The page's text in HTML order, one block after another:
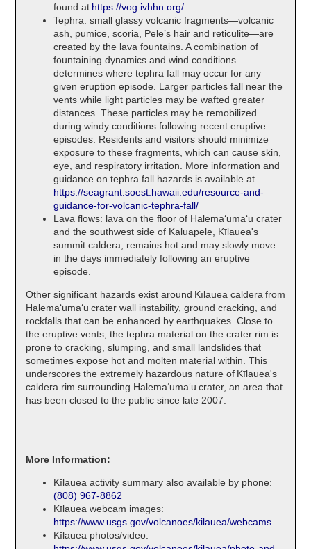
found at https://vog.ivhhn.org/
Tephra: small glassy volcanic fragments—volcanic
ash, pumice, scoria, Pele’s hair and reticulite—are
created by the lava fountains. A combination of
fountaining dynamics and wind conditions
determines where tephra fall may occur for any
given eruption episode. Larger particles fall near the
vents while light particles may be wafted greater
distances. These particles may be remobilized
during windy conditions following recent eruptive
episodes. Residents and visitors should minimize
exposure to these fragments, which can cause skin,
eye, and respiratory irritation. More information and
guidance on tephra fall hazards is available at
https://seagrant.soest.hawaii.edu/resource-and-
guidance-for-volcanic-tephra-fall/
Lava flows: lava on the floor of Halemaʻumaʻu crater
and the southwest side of Kaluapele, Kīlauea's
summit caldera, remains hot and may slowly move
in the days immediately following an eruptive
episode.
Other significant hazards exist around Kīlauea caldera from
Halemaʻumaʻu crater wall instability, ground cracking, and
rockfalls that can be enhanced by earthquakes. Close to
the eruptive vents, the tephra material on the crater rim is
prone to cracking, slumping, and small landslides that
sometimes expose hot and molten material within. This
underscores the extremely hazardous nature of Kīlauea's
caldera rim surrounding Halemaʻumaʻu crater, an area that
has been closed to the public since late 2007.
More Information:
Kīlauea activity summary also available by phone:
(808) 967-8862
Kīlauea webcam images:
https://www.usgs.gov/volcanoes/kilauea/webcams
Kīlauea photos/video: